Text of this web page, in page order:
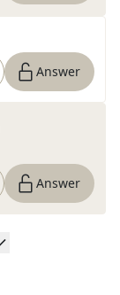
Answer
Answer